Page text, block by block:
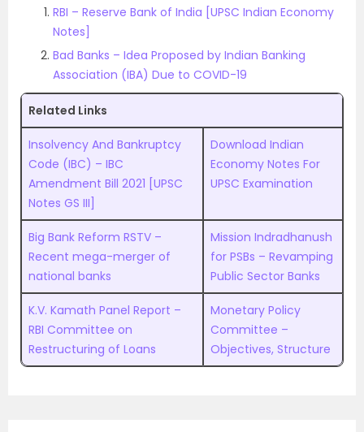
RBI – Reserve Bank of India [UPSC Indian Economy
Notes]
Bad Banks – Idea Proposed by Indian Banking
Association (IBA) Due to COVID-19
Related Links
Insolvency And Bankruptcy
Code (IBC) – IBC
Amendment Bill 2021 [UPSC
Notes GS III]
Download Indian
Economy Notes For
UPSC Examination
Big Bank Reform RSTV –
Recent mega-merger of
national banks
Mission Indradhanush
for PSBs – Revamping
Public Sector Banks
K.V. Kamath Panel Report –
RBI Committee on
Restructuring of Loans
Monetary Policy
Committee –
Objectives, Structure